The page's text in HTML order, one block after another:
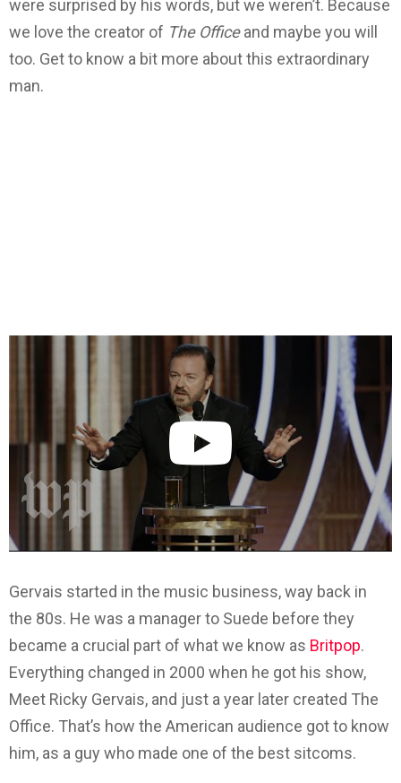
were surprised by his words, but we weren’t. Because
we love the creator of The Officeand maybe you will
too. Get to know a bit more about this extraordinary
man.
Gervais started in the music business, way back in
the 80s. He was a manager to Suede before they
became a crucial part of what we know as Britpop.
Everything changed in 2000 when he got his show,
Meet Ricky Gervais, and just a year later created The
Office. That’s how the American audience got to know
him, as a guy who made one of the best sitcoms.